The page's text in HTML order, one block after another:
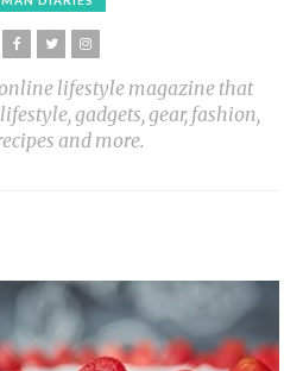
lifestyle magazine that
gadgets, gear, fashion,
and more.